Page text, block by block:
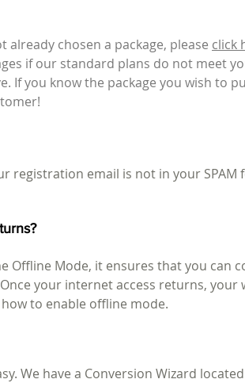
already chosen a package, please click
if our standard plans do not meet
If you know the package you wish to
registration email is not in your SPAM
Offline Mode, it ensures that you can
your internet access returns, your
to enable offline mode.
We have a Conversion Wizard